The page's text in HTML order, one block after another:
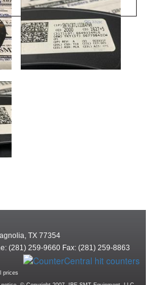
TX 77354
(281) 259-9660 Fax: (281) 259-8863
prices